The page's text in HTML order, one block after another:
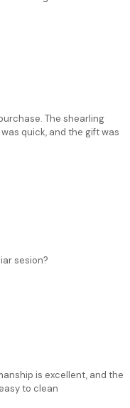
The shearling
quick, and the gift was
sesion?
is excellent, and the
to clean